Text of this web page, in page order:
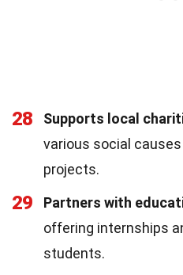
28 Supports local
various social
projects.
29 Partners with
offering internships
students.